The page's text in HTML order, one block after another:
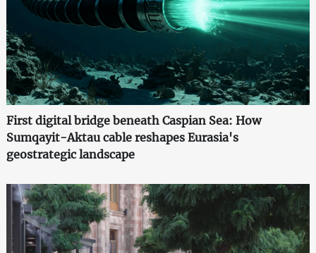
First digital bridge beneath Caspian Sea: How
Sumqayit-Aktau cable reshapes Eurasia's
geostrategic landscape